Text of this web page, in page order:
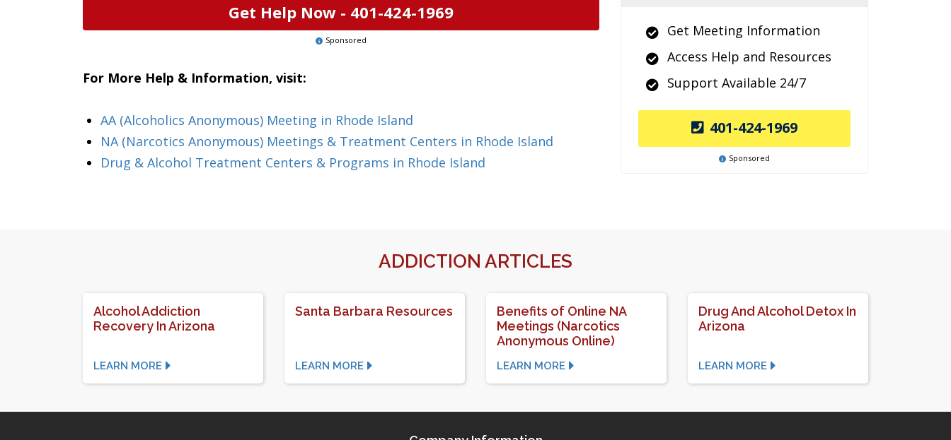
Get Help Now - 401-424-1969
Sponsored
For More Help & Information, visit:
AA (Alcoholics Anonymous) Meeting in Rhode Island
NA (Narcotics Anonymous) Meetings & Treatment Centers in Rhode Island
Drug & Alcohol Treatment Centers & Programs in Rhode Island
Get Meeting Information
Access Help and Resources
Support Available 24/7
401-424-1969
Sponsored
ADDICTION ARTICLES
Alcohol Addiction
Recovery In Arizona
LEARN MORE
Santa Barbara Resources
LEARN MORE
Benefits of Online NA
Meetings (Narcotics
Anonymous Online)
LEARN MORE
Drug And Alcohol Detox In
Arizona
LEARN MORE